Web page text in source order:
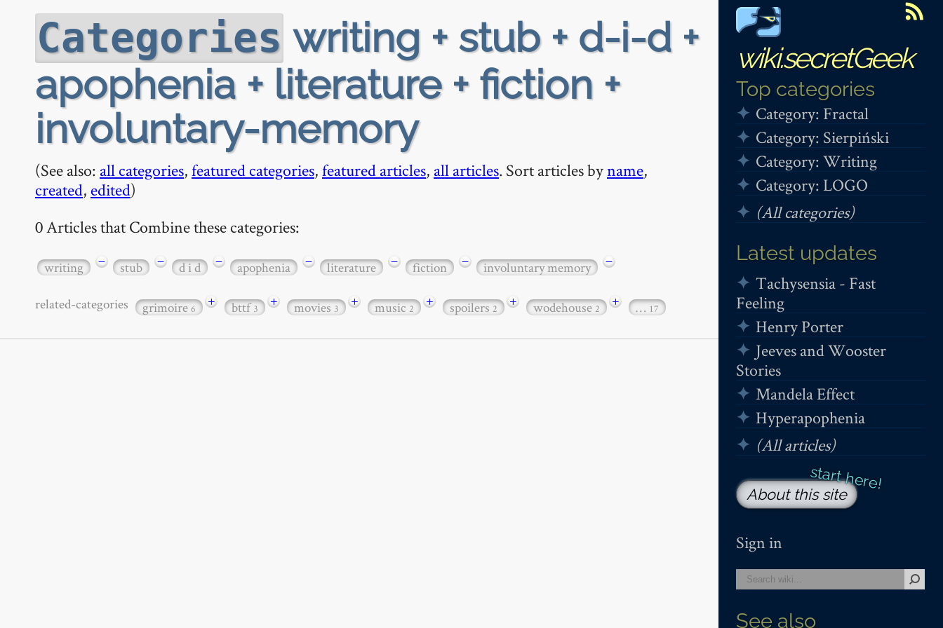
wiki.secretGeek
Top categories
Category: Fractal
Category: Sierpiński
Category: Writing
Category: LOGO
(All categories)
Latest updates
Tachysensia - Fast
Feeling
Henry Porter
Jeeves and Wooster
Stories
Mandela Effect
Hyperapophenia
(All articles)
About this site
Sign in
See also
Categories writing + stub + d-i-d +
apophenia + literature + fiction +
involuntary-memory
(See also: all categories,featured categories,featured articles, all articles. Sort articles byname,
created, edited)
0 Articles that Combine these categories:
writing − stub − d i d − apophenia − literature − fiction − involuntary memory −
related-categories grimoire6 + bttf3 + movies3 + music2 + spoilers2 + wodehouse2 + … 17